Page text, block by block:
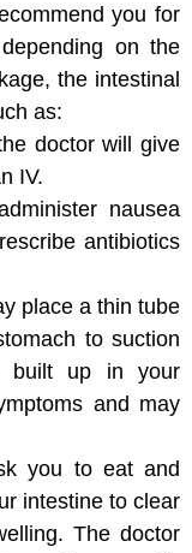
you for
on the
the intestinal
as:
doctor will give
IV.
nausea
antibiotics
place a thin tube
to suction
built up in your
and may
you to eat and
intestine to clear
The doctor